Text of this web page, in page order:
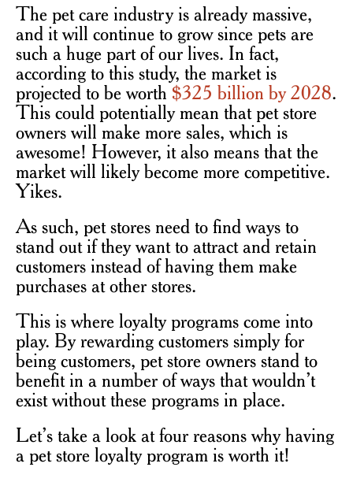
The pet care industry is already massive,
and it will continue to grow since pets are
such a huge part of our lives. In fact,
according to this study, the market is
projected to be worth $325 billion by 2028.
This could potentially mean that pet store
owners will make more sales, which is
awesome! However, it also means that the
market will likely become more competitive.
Yikes.
As such, pet stores need to find ways to
stand out if they want to attract and retain
customers instead of having them make
purchases at other stores.
This is where loyalty programs come into
play. By rewarding customers simply for
being customers, pet store owners stand to
benefit in a number of ways that wouldn’t
exist without these programs in place.
Let’s take a look at four reasons why having
a pet store loyalty program is worth it!